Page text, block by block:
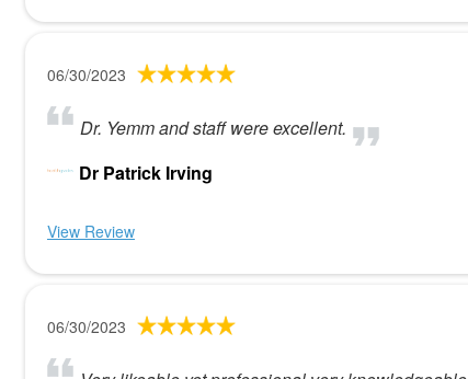
06/30/2023
Dr. Yemm and staff were excellent.
Dr Patrick Irving
View Review
06/30/2023